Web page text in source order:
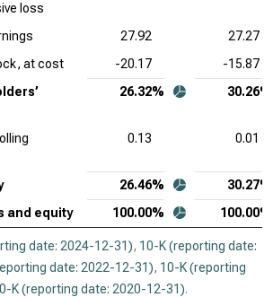
loss
27.92
27.27
at cost
-20.17
-15.87
26.32% 30.26%
0.13 0.01
26.46%
30.27%
and equity
100.00% 100.00%
date: 2024-12-31), 10-K (reporting date:
date: 2022-12-31), 10-K (reporting
K (reporting date: 2020-12-31).